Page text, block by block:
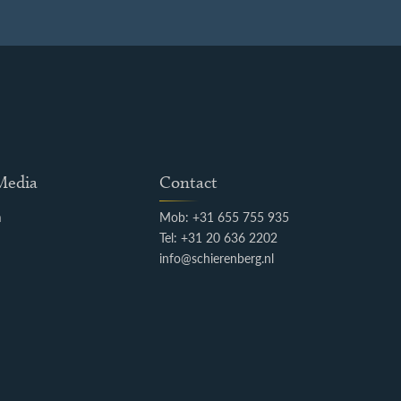
Contact
Mob: +31 655 755 935
Tel: +31 20 636 2202
info@schierenberg.nl